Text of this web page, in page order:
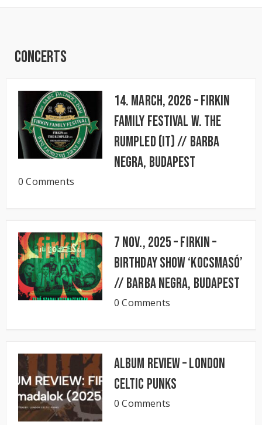
Concerts
14. March, 2026 – FIRKIN
FAMILY FESTIVAL w. The
Rumpled (IT) // BARBA
NEGRA, Budapest
0 Comments
7 Nov., 2025 – FIRKIN –
Birthday Show ‘KocsmaSó’
// BARBA NEGRA, Budapest
0 Comments
Album Review – London
Celtic Punks
0 Comments